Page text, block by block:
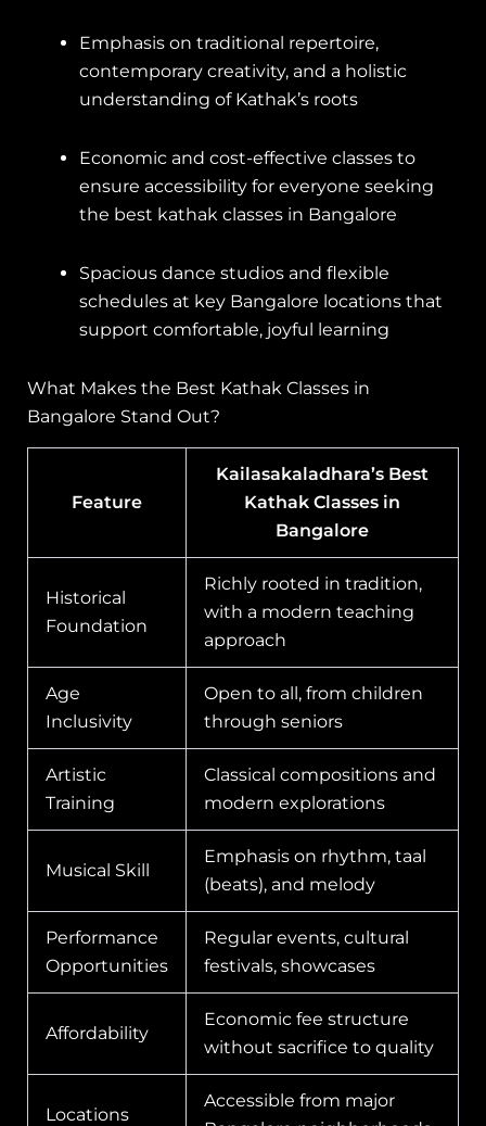
Emphasis on traditional repertoire,
contemporary creativity, and a holistic
understanding of Kathak’s roots
Economic and cost-effective classes to
ensure accessibility for everyone seeking
the best kathak classes in Bangalore
Spacious dance studios and flexible
schedules at key Bangalore locations that
support comfortable, joyful learning
What Makes the Best Kathak Classes in
Bangalore Stand Out?
Feature
Kailasakaladhara’s Best
Kathak Classes in
Bangalore
Historical
Foundation
Richly rooted in tradition,
with a modern teaching
approach
Age
Inclusivity
Open to all, from children
through seniors
Artistic
Training
Classical compositions and
modern explorations
Musical Skill
Emphasis on rhythm, taal
(beats), and melody
Performance
Opportunities
Regular events, cultural
festivals, showcases
Affordability
Economic fee structure
without sacrifice to quality
Locations
Accessible from major